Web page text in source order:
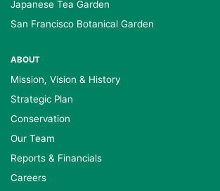
Japanese Tea Garden
San Francisco Botanical Garden
ABOUT
Mission, Vision & History
Strategic Plan
Conservation
Our Team
Reports & Financials
Careers